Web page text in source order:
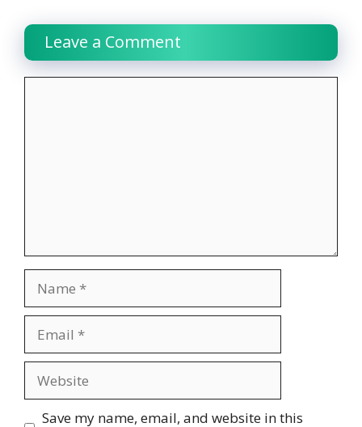
Leave a Comment
Save my name, email, and website in this